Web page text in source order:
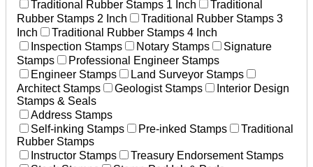
Traditional Rubber Stamps 1 Inch
Traditional
Rubber Stamps 2 Inch
Traditional Rubber Stamps 3
Inch
Traditional Rubber Stamps 4 Inch
Inspection Stamps
Notary Stamps
Signature
Stamps
Professional Engineer Stamps
Engineer Stamps
Land Surveyor Stamps
Architect Stamps
Geologist Stamps
Interior Design
Stamps & Seals
Address Stamps
Self-inking Stamps
Pre-inked Stamps
Traditional
Rubber Stamps
Instructor Stamps
Treasury Endorsement Stamps